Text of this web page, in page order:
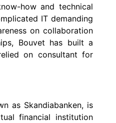
how and technical
IT demanding
on collaboration
Bouvet has built a
on consultant for
as Skandiabanken, is
financial institution